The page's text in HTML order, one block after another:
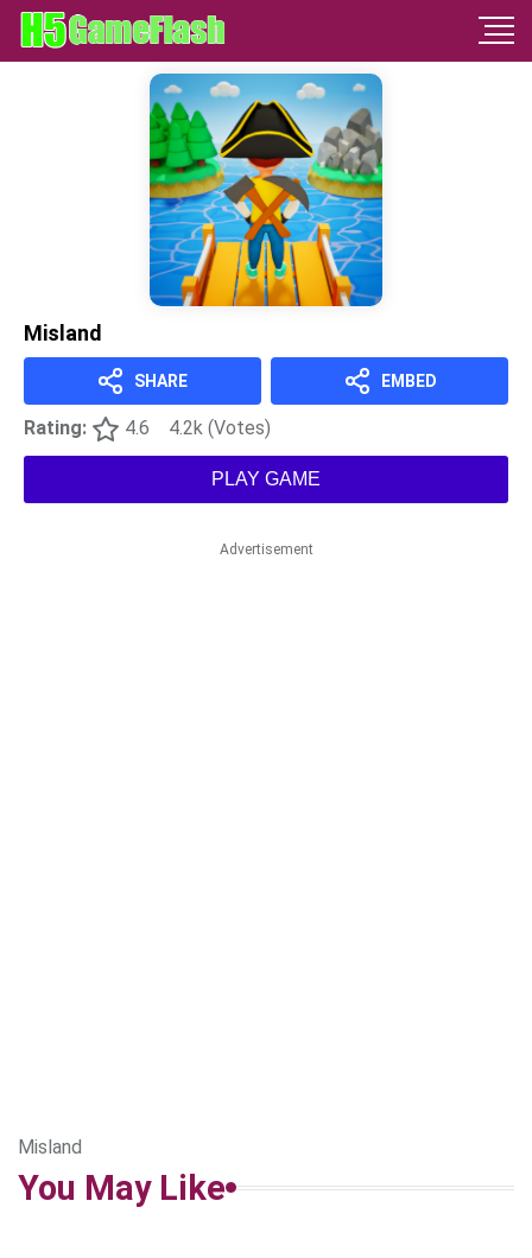
Misland
SHARE EMBED
Rating: 4.6 4.2k (Votes)
PLAY GAME
Advertisement
Misland
You May Like